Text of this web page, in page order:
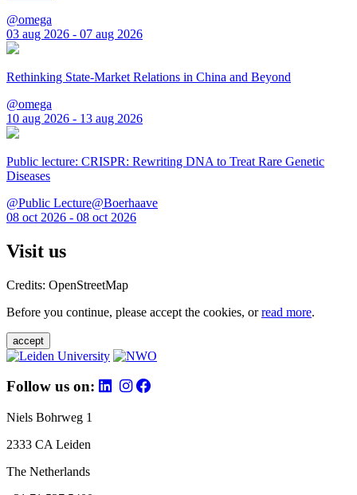
@omega
03 aug 2026 - 07 aug 2026
Rethinking State-Market Relations in China and Beyond
@omega
10 aug 2026 - 13 aug 2026
Public lecture: CRISPR: Rewriting DNA to Treat Rare Genetic
Diseases
@Public Lecture@Boerhaave
08 oct 2026 - 08 oct 2026
Visit us
Credits: OpenStreetMap
Before you continue, please accept the cookies, orread more.
accept
Follow us on:
Niels Bohrweg 1
2333 CA Leiden
The Netherlands